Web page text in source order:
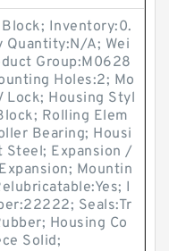
Inventory:0.
Quantity:N/A; Wei
Group:M0628
Holes:2; Mo
Lock; Housing Styl
Rolling Elem
Bearing; Housi
Steel; Expansion /
Mountin
I
Seals:Tr
Housing Co
Solid;